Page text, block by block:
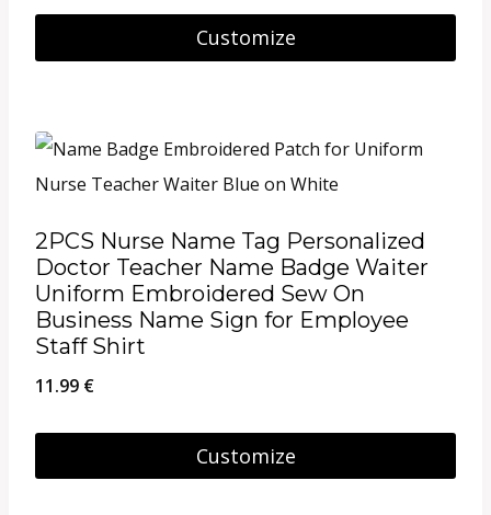
product
page
9.95 €Customize
has
multiple
The
options
may
be
chosen
on
2PCS Nurse Name Tag Personalized
Doctor Teacher Name Badge Waiter
Uniform Embroidered Sew On
Business Name Sign for Employee
Staff Shirt
11.99 €
Customize